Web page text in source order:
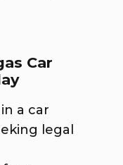
Car
a car
legal